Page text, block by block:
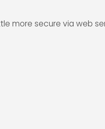
more secure via web